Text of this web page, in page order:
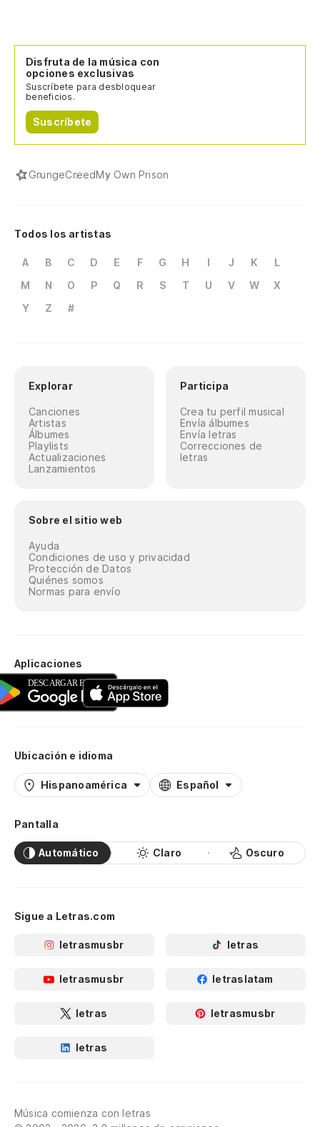
Disfruta de la música con
opciones exclusivas
Suscríbete para desbloquear
beneficios.
Suscríbete
GrungeCreedMy Own Prison
Todos los artistas
A B C D E F G H I J K
L
M
N O P Q R S T U V W
X
Y
Z #
Explorar
Canciones
Artistas
Álbumes
Playlists
Actualizaciones
Lanzamientos
Participa
Crea tu perfil musical
Envía álbumes
Envía letras
Correcciones de
letras
Sobre el sitio web
Ayuda
Condiciones de uso y privacidad
Protección de Datos
Quiénes somos
Normas para envío
Aplicaciones
Ubicación e idioma
Hispanoamérica Español
Pantalla
Automático Claro Oscuro
Sigue a Letras.com
letrasmusbr letras
letrasmusbr letraslatam
letras letrasmusbr
letras
Música comienza con letras